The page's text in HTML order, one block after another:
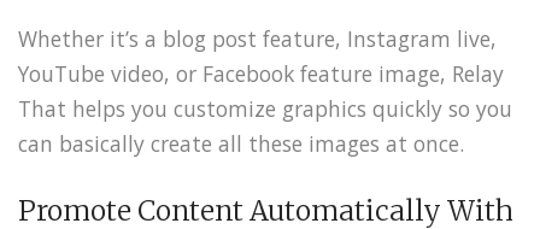
Whether it’s a blog post feature, Instagram live,
YouTube video, or Facebook feature image, Relay
That helps you customize graphics quickly so you
can basically create all these images at once.
Promote Content Automatically With